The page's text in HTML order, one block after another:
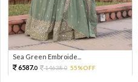
Sea Green Embroide...
6587.0 14638.0 55%OFF